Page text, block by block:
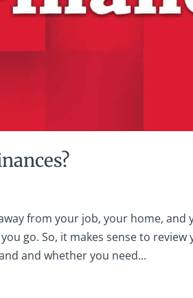
from your job, your home, and
go. So, it makes sense to
and whether you need...